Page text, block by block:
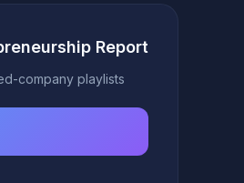
Report
company playlists